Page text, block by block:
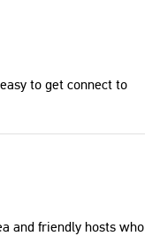
hosts who are
respond quickly."
to get connect to
and friendly hosts who